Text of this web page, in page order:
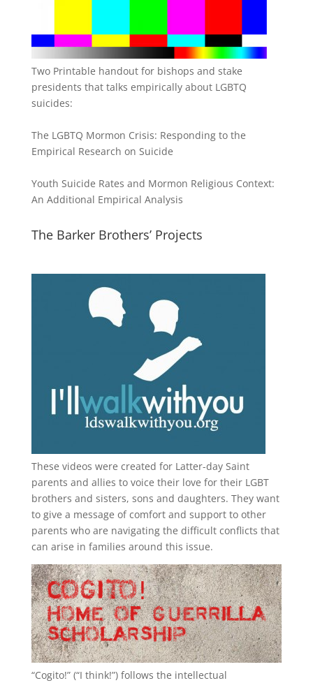
Two Printable handout for bishops and stake
presidents that talks empirically about LGBTQ
suicides:
The LGBTQ Mormon Crisis: Responding to the
Empirical Research on Suicide
Youth Suicide Rates and Mormon Religious Context:
An Additional Empirical Analysis
The Barker Brothers’ Projects
These videos were created for Latter-day Saint
parents and allies to voice their love for their LGBT
brothers and sisters, sons and daughters. They want
to give a message of comfort and support to other
parents who are navigating the difficult conflicts that
can arise in families around this issue.
“Cogito!” (“I think!”) follows the intellectual